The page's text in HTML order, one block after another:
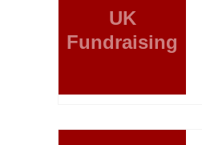
UK
Fundraising